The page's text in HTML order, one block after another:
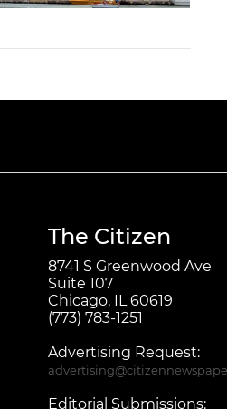
The Citizen
8741 S Greenwood Ave
Suite 107
Chicago, IL 60619
(773) 783-1251
Advertising Request:
Editorial Submissions: